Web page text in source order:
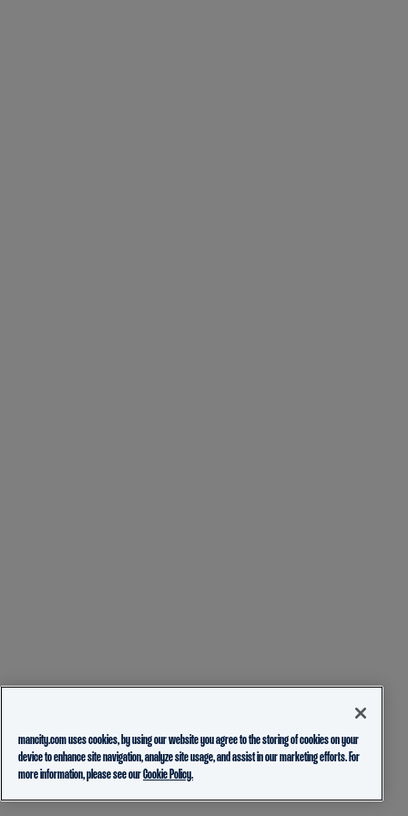
mancity.com uses cookies, by using our website you agree to the storing of cookies on your
device to enhance site navigation, analyze site usage, and assist in our marketing efforts. For
more information, please see ourCookie Policy.